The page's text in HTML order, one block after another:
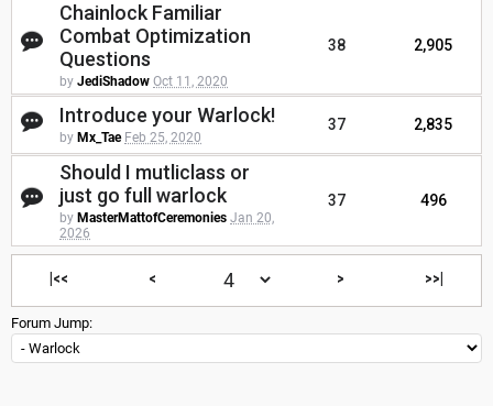
Chainlock Familiar
Combat Optimization
Questions
by JediShadow Oct 11, 2020
38 2,905
Introduce your Warlock!
by Mx_Tae Feb 25, 2020
37 2,835
Should I mutliclass or
just go full warlock
by MasterMattofCeremonies Jan 20,
2026
37 496
|<< < > >>|
Forum Jump: